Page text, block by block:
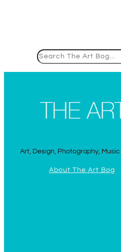
Art, Design, Photography,
About The Art Bog